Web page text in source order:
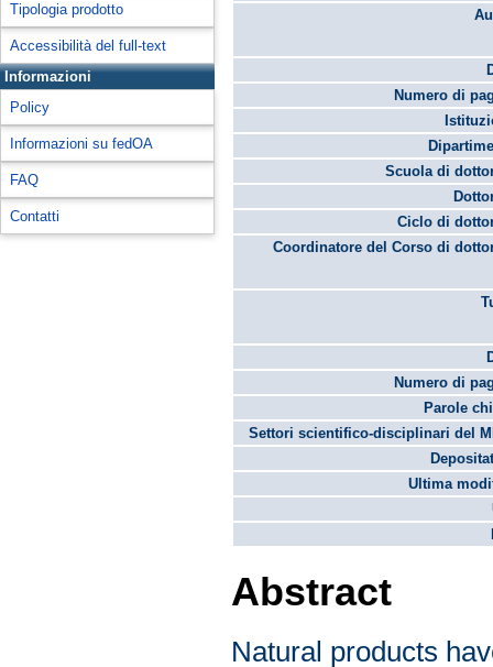
Tipologia prodotto
Accessibilità del full-text
Informazioni
Policy
Informazioni su fedOA
FAQ
Contatti
Numero di
Scuola di
Ciclo di
Coordinatore del Corso di
Numero di
Parole
Settori scientifico-disciplinari del
Ultima
Abstract
Natural products